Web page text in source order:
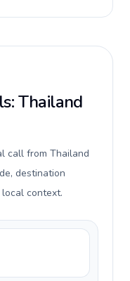
Thailand
call from Thailand
destination
context.